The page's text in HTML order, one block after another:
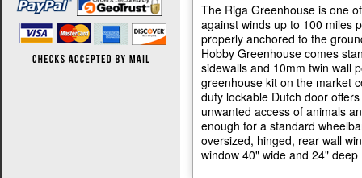
The Riga Greenhouse is one
against winds up to 100 miles
properly anchored to the
Hobby Greenhouse comes
sidewalls and 10mm twin wall
greenhouse kit on the market
duty lockable Dutch door
unwanted access of animals
enough for a standard
oversized, hinged, rear wall
window 40" wide and 24"